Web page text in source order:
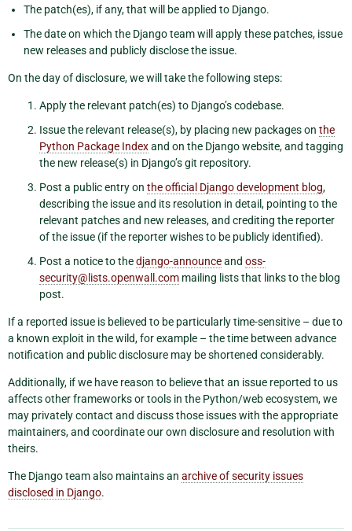
The patch(es), if any, that will be applied to Django.
The date on which the Django team will apply these patches, issue
new releases and publicly disclose the issue.
On the day of disclosure, we will take the following steps:
Apply the relevant patch(es) to Django’s codebase.
Issue the relevant release(s), by placing new packages on the
Python Package Indexand on the Django website, and tagging
the new release(s) in Django’s git repository.
Post a public entry on the official Django development blog,
describing the issue and its resolution in detail, pointing to the
relevant patches and new releases, and crediting the reporter
of the issue (if the reporter wishes to be publicly identified).
Post a notice to thedjango-announceand oss-
security@ lists.openwall .com mailing lists that links to the blog
post.
If a reported issue is believed to be particularly time-sensitive – due to
a known exploit in the wild, for example – the time between advance
notification and public disclosure may be shortened considerably.
Additionally, if we have reason to believe that an issue reported to us
affects other frameworks or tools in the Python/web ecosystem, we
may privately contact and discuss those issues with the appropriate
maintainers, and coordinate our own disclosure and resolution with
theirs.
The Django team also maintains an archive of security issues
disclosed in Django.